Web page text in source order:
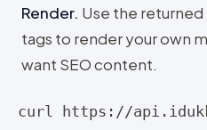
Render. Use the
tags to render your own
want SEO content.
curl https://